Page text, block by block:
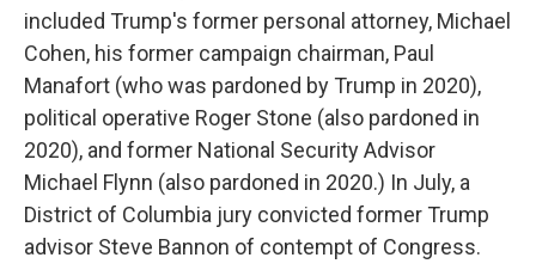
included Trump's former personal attorney, Michael
Cohen, his former campaign chairman, Paul
Manafort (who was pardoned by Trump in 2020),
political operative Roger Stone (also pardoned in
2020), and former National Security Advisor
Michael Flynn (also pardoned in 2020.) In July, a
District of Columbia jury convicted former Trump
advisor Steve Bannon of contempt of Congress.